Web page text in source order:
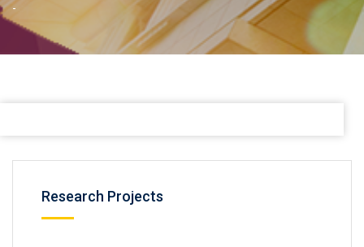
-
Research Projects